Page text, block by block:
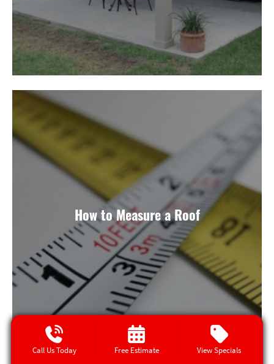
How to Measure a Roof
Call Us Today Free Estimate View Specials